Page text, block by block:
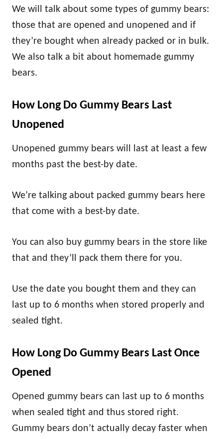
We will talk about some types of gummy bears:
those that are opened and unopened and if
they’re bought when already packed or in bulk.
We also talk a bit about homemade gummy
bears.
How Long Do Gummy Bears Last
Unopened
Unopened gummy bears will last at least a few
months past the best-by date.
We’re talking about packed gummy bears here
that come with a best-by date.
You can also buy gummy bears in the store like
that and they’ll pack them there for you.
Use the date you bought them and they can
last up to 6 months when stored properly and
sealed tight.
How Long Do Gummy Bears Last Once
Opened
Opened gummy bears can last up to 6 months
when sealed tight and thus stored right.
Gummy bears don’t actually decay faster when